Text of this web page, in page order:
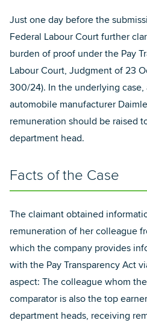
Just one day before the
Federal Labour Court further
burden of proof under the Pay
Labour Court, Judgment of 23
300/24). In the underlying
automobile manufacturer
remuneration should be raised
department head.
Facts of the Case
The claimant obtained
remuneration of her colleague
which the company provides
with the Pay Transparency Act
aspect: The colleague whom
comparator is also the top
department heads, receiving